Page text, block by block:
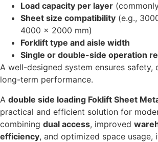
Load capacity per layer
Sheet size compatibility (e.g.,
4000 × 2000 mm)
Forklift type and aisle width
Single or double-side operation
A well-designed system ensures safety,
long-term performance.
A double side loading Foklift Sheet
practical and efficient solution for
combining dual access, improved
efficiency, and optimized space usage,